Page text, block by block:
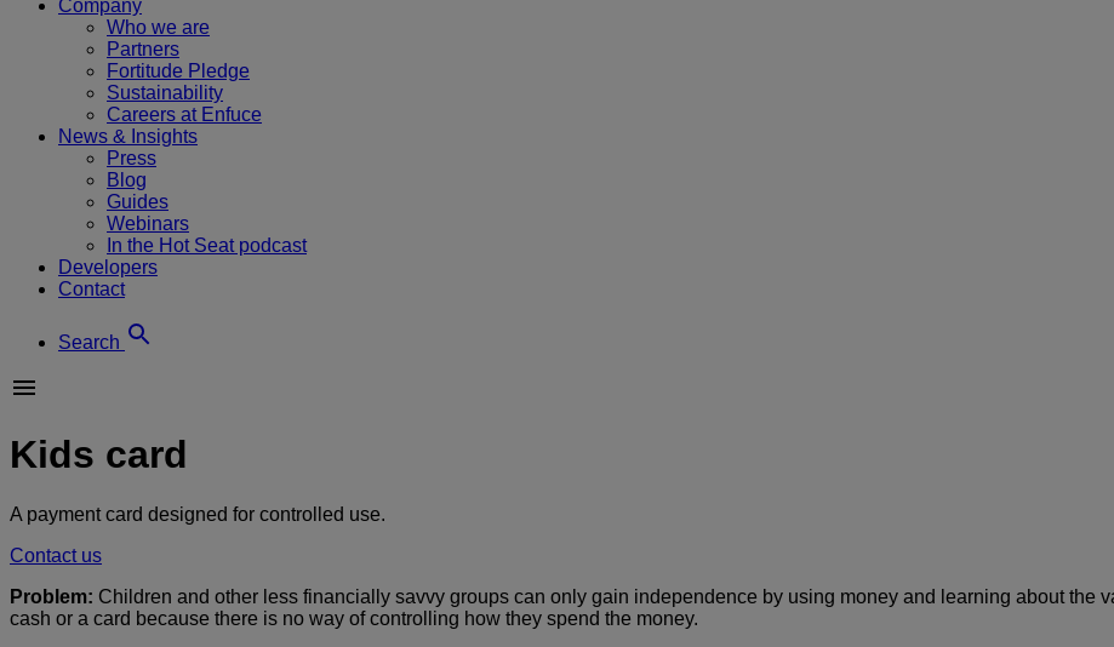
Company
Who we are
Partners
Fortitude Pledge
Sustainability
Careers at Enfuce
News & Insights
Press
Blog
Guides
Webinars
In the Hot Seat podcast
Developers
Contact
Search
Kids card
A payment card designed for controlled use.
Contact us
Problem: Children and other less financially savvy groups can only gain independence by using money and learning about the
cash or a card because there is no way of controlling how they spend the money.